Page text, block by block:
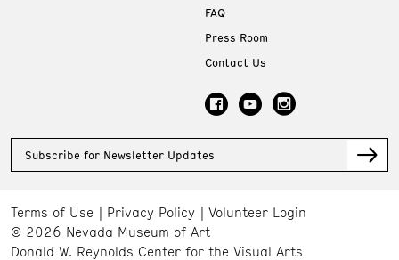
FAQ
Press Room
Contact Us
Subscribe for Newsletter Updates
Terms of Use Privacy Policy
Volunteer Login
© 2026 Nevada Museum of Art
Donald W. Reynolds Center for the Visual Arts